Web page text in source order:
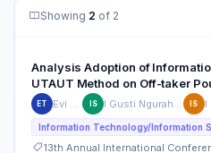
Showing 2 of 2
Analysis Adoption of
UTAUT Method on Off-taker
ET IS IS